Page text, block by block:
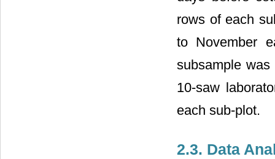
rows of each
to November
subsample
10-saw
each sub-plot.
2.3. Data